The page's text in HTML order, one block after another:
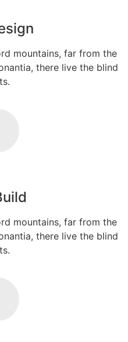
mountains, far from the
there live the blind
mountains, far from the
there live the blind